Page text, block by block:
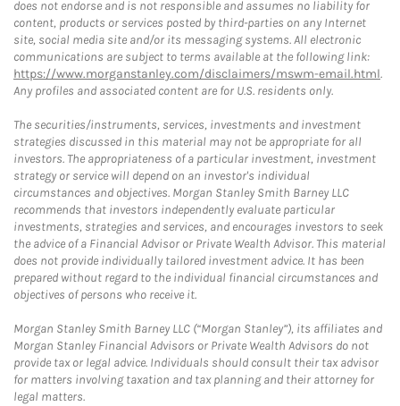
does not endorse and is not responsible and assumes no liability for
content, products or services posted by third-parties on any Internet
site, social media site and/or its messaging systems. All electronic
communications are subject to terms available at the following link:
https://www.morganstanley.com/disclaimers/mswm-email.html.
Any profiles and associated content are for U.S. residents only.
The securities/instruments, services, investments and investment
strategies discussed in this material may not be appropriate for all
investors. The appropriateness of a particular investment, investment
strategy or service will depend on an investor's individual
circumstances and objectives. Morgan Stanley Smith Barney LLC
recommends that investors independently evaluate particular
investments, strategies and services, and encourages investors to seek
the advice of a Financial Advisor or Private Wealth Advisor. This material
does not provide individually tailored investment advice. It has been
prepared without regard to the individual financial circumstances and
objectives of persons who receive it.
Morgan Stanley Smith Barney LLC (“Morgan Stanley”), its affiliates and
Morgan Stanley Financial Advisors or Private Wealth Advisors do not
provide tax or legal advice. Individuals should consult their tax advisor
for matters involving taxation and tax planning and their attorney for
legal matters.